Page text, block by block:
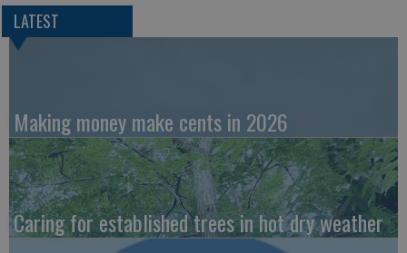
LATEST
Making money make cents in 2026
Caring for established trees in hot dry weather